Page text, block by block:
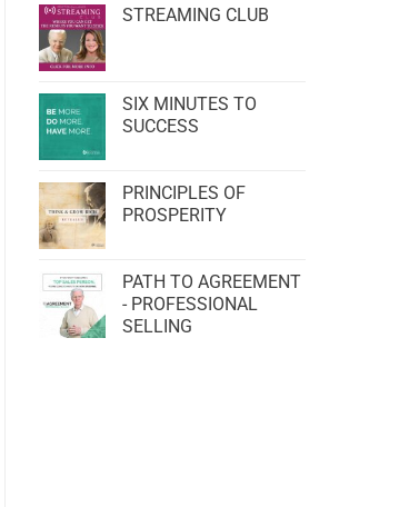
STREAMING CLUB
SIX MINUTES TO
SUCCESS
PRINCIPLES OF
PROSPERITY
PATH TO AGREEMENT
- PROFESSIONAL
SELLING